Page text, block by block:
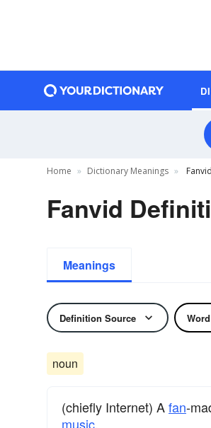
Home Dictionary Meanings
Fanvid
Meanings
Definition Source
noun
(chiefly Internet) Afan-
music.